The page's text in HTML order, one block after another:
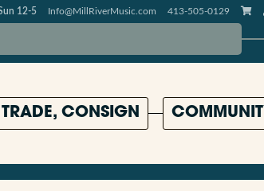
12-5 Info@MillRiverMusic.com 413-505-0129
TRADE, CONSIGN